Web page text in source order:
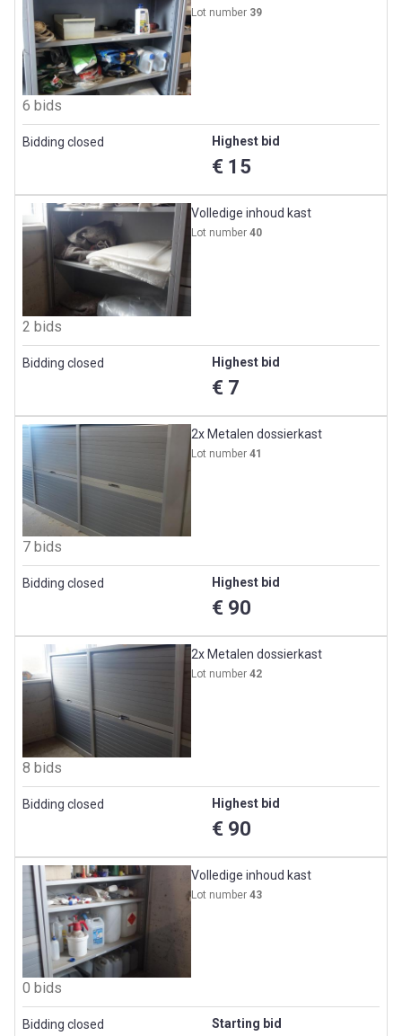
Lot number 39
6 bids
Bidding closed Highest bid
€ 15
Volledige inhoud kast
Lot number40
2 bids
Bidding closed Highest bid
€ 7
2x Metalen dossierkast
Lot number41
7 bids
Bidding closed Highest bid
€ 90
2x Metalen dossierkast
Lot number42
8 bids
Bidding closed Highest bid
€ 90
Volledige inhoud kast
Lot number43
0 bids
Bidding closed Starting bid